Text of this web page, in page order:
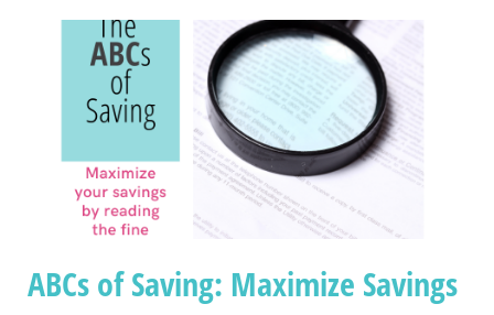
ABCs of Saving: Maximize Savings